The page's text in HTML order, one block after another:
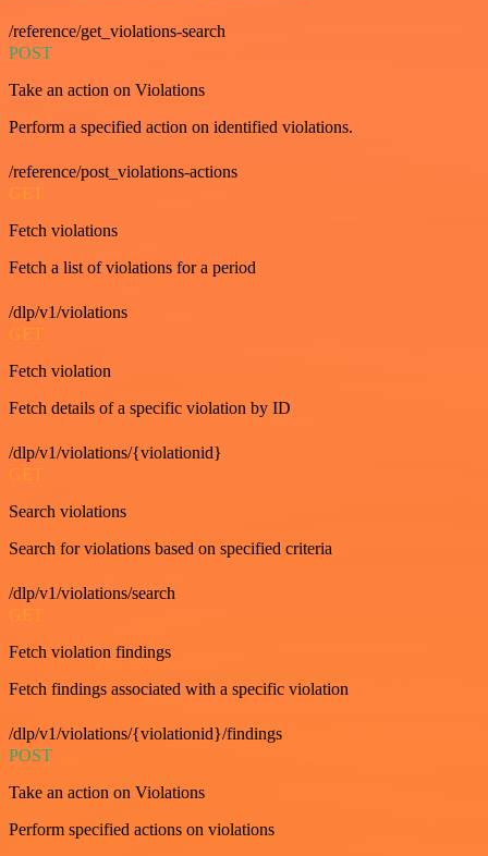
/reference/get_violations-search
POST
Take an action on Violations
Perform a specified action on identified violations.
/reference/post_violations-actions
GET
Fetch violations
Fetch a list of violations for a period
/dlp/v1/violations
GET
Fetch violation
Fetch details of a specific violation by ID
/dlp/v1/violations/{violationid}
GET
Search violations
Search for violations based on specified criteria
/dlp/v1/violations/search
GET
Fetch violation findings
Fetch findings associated with a specific violation
/dlp/v1/violations/{violationid}/findings
POST
Take an action on Violations
Perform specified actions on violations